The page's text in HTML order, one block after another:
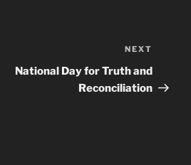
Post
NEXT
National Day for Truth and
Reconciliation